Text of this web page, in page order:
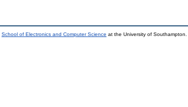
School of Electronics and Computer Science at the University of Southampton.